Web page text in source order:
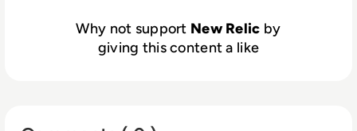
Why not support New Relic by
giving this content a like